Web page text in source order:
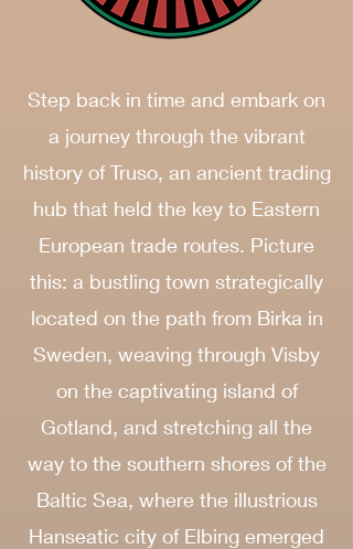
Step back in time and embark on
a journey through the vibrant
history of Truso, an ancient trading
hub that held the key to Eastern
European trade routes. Picture
this: a bustling town strategically
located on the path from Birka in
Sweden, weaving through Visby
on the captivating island of
Gotland, and stretching all the
way to the southern shores of the
Baltic Sea, where the illustrious
Hanseatic city of Elbing emerged